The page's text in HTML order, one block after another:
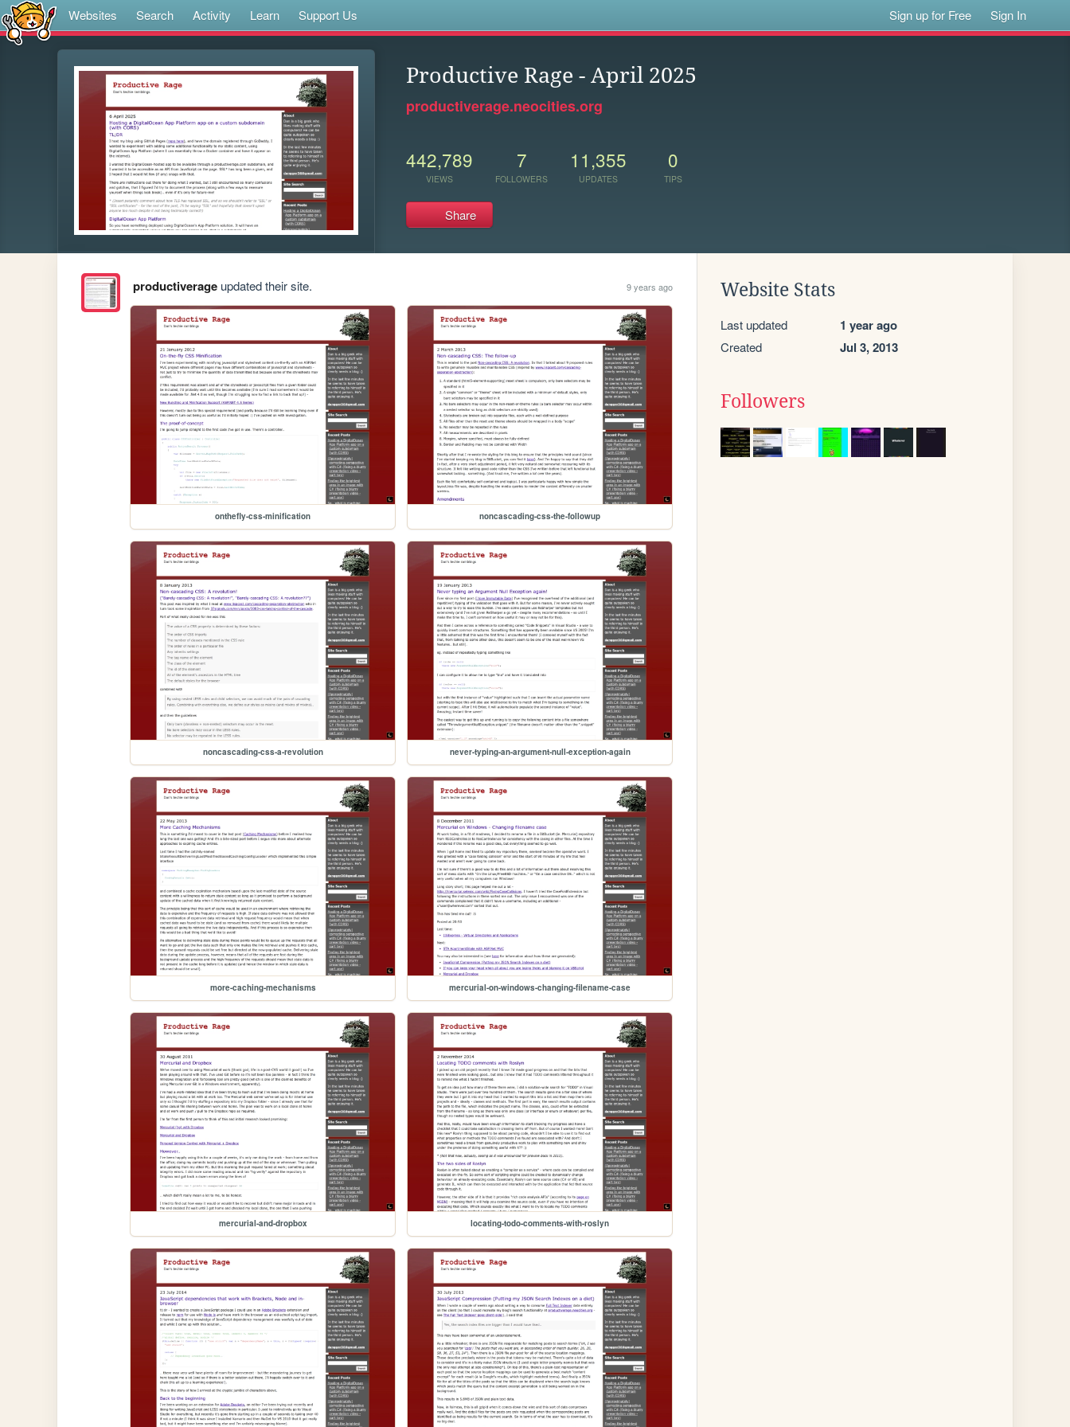
Websites Search Activity Learn Support Us Sign up for Free Sign In
Productive Rage - April 2025
productiverage.neocities.org
442,789
VIEWS
7
FOLLOWERS
11,355
UPDATES
0
TIPS
Share
productiverageupdated their site. 9 years ago
onthefly-css-minification noncascading-css-the-followup
noncascading-css-a-revolution never-typing-an-argument-null-exception-again
more-caching-mechanisms mercurial-on-windows-changing-filename-case
mercurial-and-dropbox locating-todo-comments-with-roslyn
Website Stats
Last updated 1 year ago
Created Jul 3, 2013
Followers